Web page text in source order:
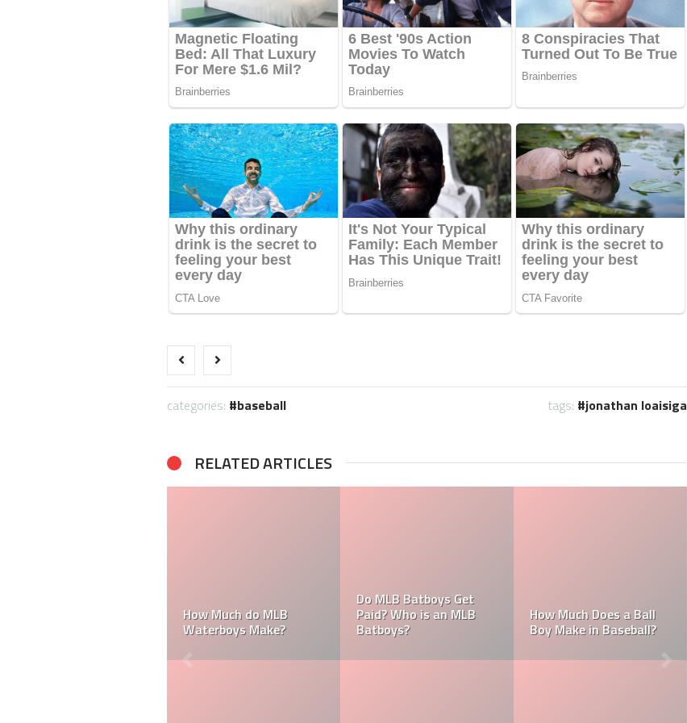
categories: baseball tags: jonathan loaisiga
RELATED ARTICLES
How Much Does an MLB
Umpire Make?
Who is the Highest Paid
Pitching Coach in MLB?
of the New York
Yankees?